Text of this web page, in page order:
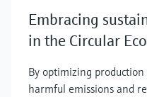
Embracing
in the Circular
By optimizing
harmful emissions and